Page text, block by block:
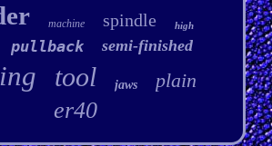
machine spindle high
pullback semi-finished
tool jaws plain
er40